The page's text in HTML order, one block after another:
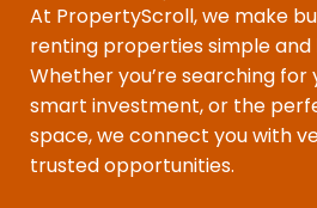
At PropertyScroll, we make
renting properties simple and
Whether you’re searching for
smart investment, or the
space, we connect you with
trusted opportunities.